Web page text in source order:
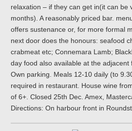
relaxation – if they can get in(it can be
months). A reasonably priced bar.
offers sustenance or, for more formal
next door does the honours: seafood
crabmeat etc; Connemara Lamb;
day food also available at the adjacent
Own parking. Meals 12-10 daily (to
required in restaurant. House wine
of 6+. Closed 25th Dec. Amex,
Directions: On harbour front in